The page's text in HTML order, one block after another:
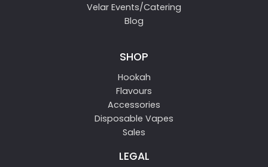
Velar Events/Catering
Blog
SHOP
Hookah
Flavours
Accessories
Disposable Vapes
Sales
LEGAL